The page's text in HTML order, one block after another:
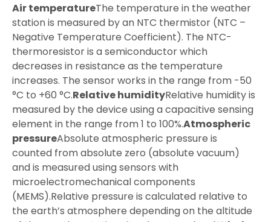
Air temperatureThe temperature in the weather
station is measured by an NTC thermistor (NTC –
Negative Temperature Coefficient). The NTC-
thermoresistor is a semiconductor which
decreases in resistance as the temperature
increases. The sensor works in the range from -50
°C to +60 °C.Relative humidityRelative humidity is
measured by the device using a capacitive sensing
element in the range from 1 to 100%.Atmospheric
pressureAbsolute atmospheric pressure is
counted from absolute zero (absolute vacuum)
and is measured using sensors with
microelectromechanical components
(MEMS).Relative pressure is calculated relative to
the earth’s atmosphere depending on the altitude